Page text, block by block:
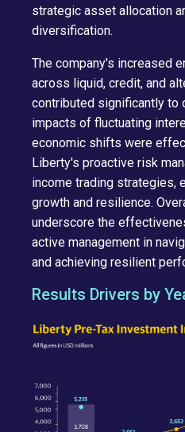
strategic asset allocation
diversification.
The company's increased
across liquid, credit, and
contributed significantly to
impacts of fluctuating
economic shifts were
Liberty's proactive risk
income trading strategies,
growth and resilience.
underscore the
active management in
and achieving resilient
Results Drivers by